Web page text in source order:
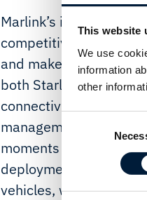
This website
We use
information
other
Selection
Marlink’s integrated
competitive edge,
and make informed
both Starlink and
connectivity and HD
management ensures
moments - even when
deployment also lays
vehicles, with